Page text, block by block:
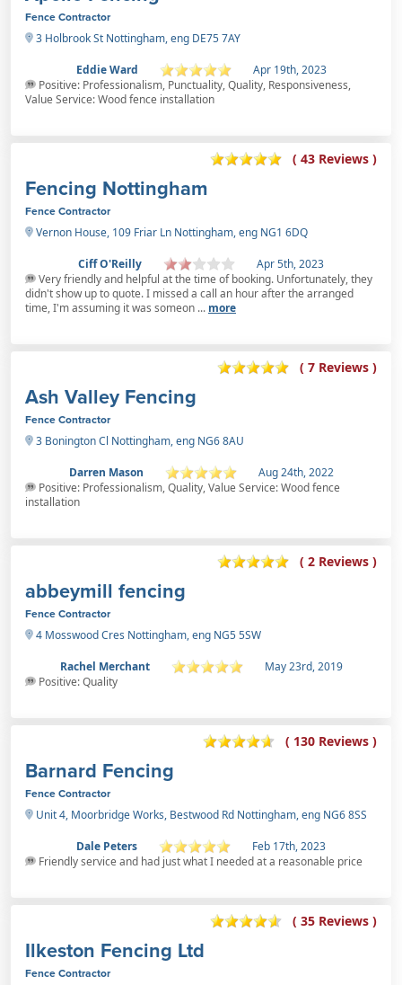
Fence Contractor
3 Holbrook St Nottingham, eng DE75 7AY
Eddie Ward
Apr 19th, 2023
Positive: Professionalism, Punctuality, Quality, Responsiveness,
Value Service: Wood fence installation
( 43 Reviews )
Fencing Nottingham
Fence Contractor
Vernon House, 109 Friar Ln Nottingham, eng NG1 6DQ
Ciff O'Reilly
Apr 5th, 2023
Very friendly and helpful at the time of booking. Unfortunately, they
didn't show up to quote. I missed a call an hour after the arranged
time, I'm assuming it was someon ... more
( 7 Reviews )
Ash Valley Fencing
Fence Contractor
3 Bonington Cl Nottingham, eng NG6 8AU
Darren Mason
Aug 24th, 2022
Positive: Professionalism, Quality, Value Service: Wood fence
installation
( 2 Reviews )
abbeymill fencing
Fence Contractor
4 Mosswood Cres Nottingham, eng NG5 5SW
Rachel Merchant
May 23rd, 2019
Positive: Quality
( 130 Reviews )
Barnard Fencing
Fence Contractor
Unit 4, Moorbridge Works, Bestwood Rd Nottingham, eng NG6 8SS
Dale Peters
Feb 17th, 2023
Friendly service and had just what I needed at a reasonable price
( 35 Reviews )
Ilkeston Fencing Ltd
Fence Contractor